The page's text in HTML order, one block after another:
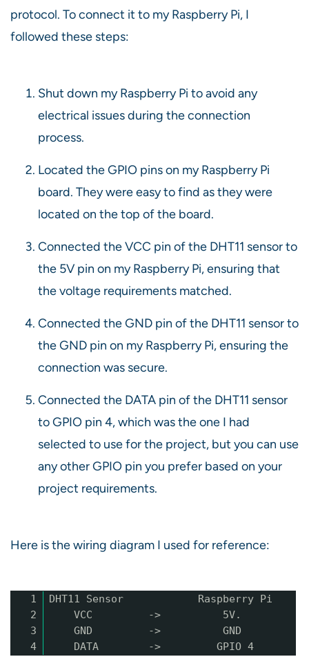
protocol. To connect it to my Raspberry Pi, I
followed these steps:
Shut down my Raspberry Pi to avoid any
electrical issues during the connection
process.
Located the GPIO pins on my Raspberry Pi
board. They were easy to find as they were
located on the top of the board.
Connected the VCC pin of the DHT11 sensor to
the 5V pin on my Raspberry Pi, ensuring that
the voltage requirements matched.
Connected the GND pin of the DHT11 sensor to
the GND pin on my Raspberry Pi, ensuring the
connection was secure.
Connected the DATA pin of the DHT11 sensor
to GPIO pin 4, which was the one I had
selected to use for the project, but you can use
any other GPIO pin you prefer based on your
project requirements.
Here is the wiring diagram I used for reference:
1
DHT11 Sensor Raspberry Pi
2
VCC -> 5V.
3
GND -> GND
4
DATA -> GPIO 4